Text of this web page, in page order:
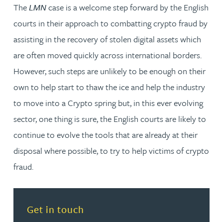
TheLMNcase is a welcome step forward by the English
courts in their approach to combatting crypto fraud by
assisting in the recovery of stolen digital assets which
are often moved quickly across international borders.
However, such steps are unlikely to be enough on their
own to help start to thaw the ice and help the industry
to move into a Crypto spring but, in this ever evolving
sector, one thing is sure, the English courts are likely to
continue to evolve the tools that are already at their
disposal where possible, to try to help victims of crypto
fraud.
Get in touch
Read more about Get in touch